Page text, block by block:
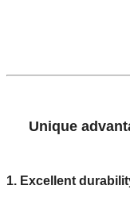
Unique
1. Excellent